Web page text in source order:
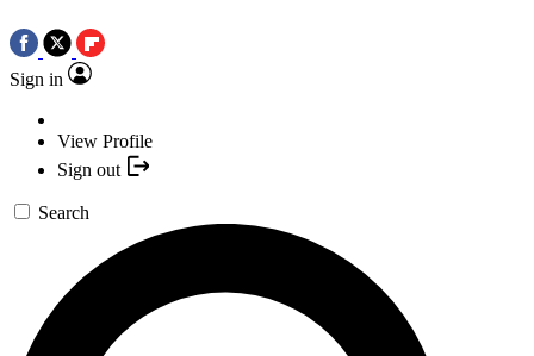
Sign in
View Profile
Sign out
Search